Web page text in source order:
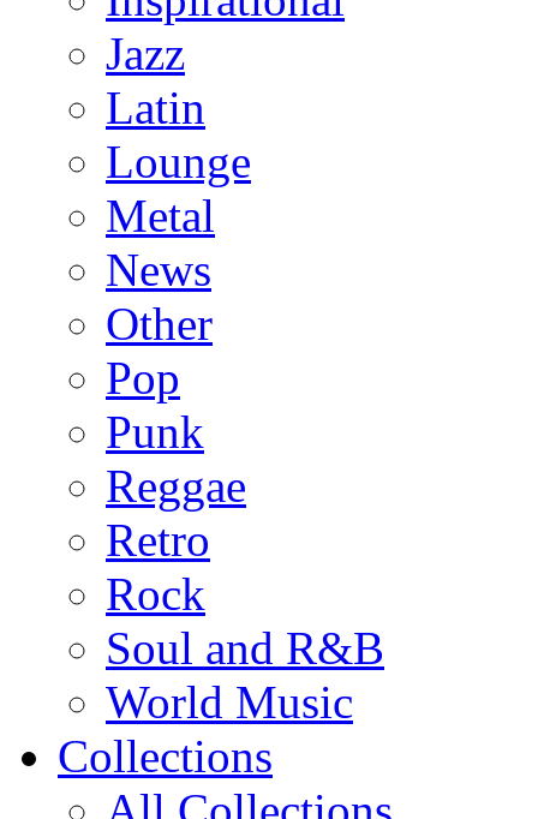
Jazz
Latin
Lounge
Metal
News
Other
Pop
Punk
Reggae
Retro
Rock
Soul and R&B
World Music
Collections